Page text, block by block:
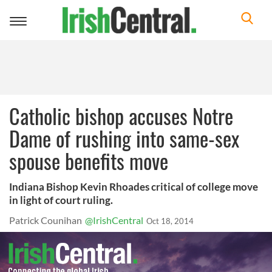
Toggle
Catholic bishop accuses Notre
Dame of rushing into same-sex
spouse benefits move
Indiana Bishop Kevin Rhoades critical of college move
in light of court ruling.
Patrick Counihan @IrishCentral Oct 18, 2014